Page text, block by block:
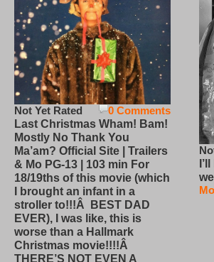
0 Comments
Not Yet Rated
Last Christmas Wham! Bam!
Mostly No Thank You
Ma’am? Official Site | Trailers
& Mo PG-13 | 103 min For
18/19ths of this movie (which
I brought an infant in a
stroller to!!!Â BEST DAD
EVER), I was like, this is
worse than a Hallmark
Christmas movie!!!!Â
THERE’S NOT EVEN A